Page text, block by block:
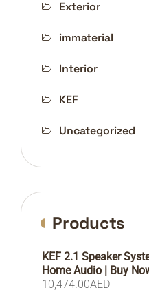
Exterior
immaterial
Interior
KEF
Uncategorized
Products
KEF 2.1 Speaker
Home Audio | Buy
10,474.00AED